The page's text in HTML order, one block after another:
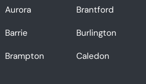
Aurora
Barrie
Brampton
Brantford
Burlington
Caledon